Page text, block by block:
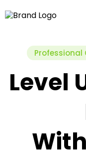
Professional
Level